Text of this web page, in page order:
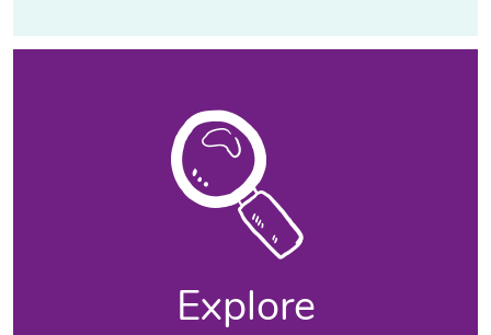
Explore